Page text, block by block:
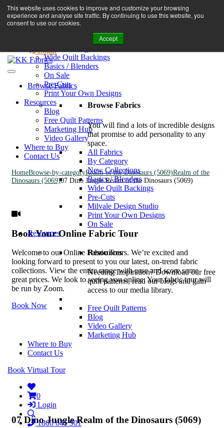
This website uses cookies to improve and customize your browsing
experience and analyse site traffic. By continuing to use this website, you
consent to use our cookies.
Accept
Browse Fabrics
All Fabrics
Wide Quilt Backings
Basics / Blenders
On Sale
Pre-Cuts
Print Your Own Designs
Resources
Blog
Free Quilt Patterns
Marketing Hub
Video Gallery
Where to Buy
Contact Us
Book A Virtual Tour to Receive 10% off Full Priced Fabrics
enquiries@kkfabrics.com.au
1800 641 901
Login
Browse Fabrics
Browse Fabrics
You will find a lots of incredible designs
that promise to add personality to any
space.
All Fabrics
By Category
New Collections
Basics / Blenders
Wide Quilt Backings
Pre-Cuts
Milvale Design Studio
Print Your Own Designs
On Sale
Resources
Resources
Needing Inspiration? Download our free
quilt patterns, read our blogs and gain
access to our media library.
Free Quilt Patterns
Blog
Video Gallery
Marketing Hub
Where to Buy
Contact Us
Book Virtual Tour
0
Login
1800 641 901
HomeBrowse-by-categoryRealm of the Dinosaurs (5069)Realm of the
Dinosaurs (5069)07 Dino Jungle Realm of the Dinosaurs (5069)
Book Your Online Fabric Tour
Welcome to our Online Fabric Tours. We’re excited and
looking forward to present to you our latest, on-trend fabric
collections. View the entire range with ease and score some
great prices. We look to seeing you online. Your fabric tour will
be run by Zoom.
Book Now
07 Dino Jungle Realm of the Dinosaurs (5069)